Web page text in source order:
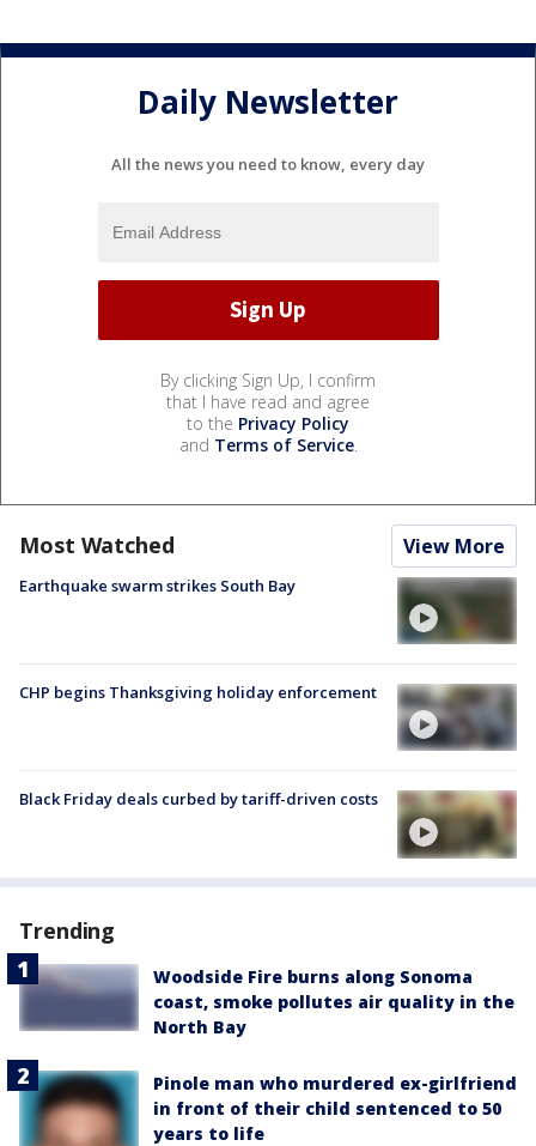
Daily Newsletter
All the news you need to know, every day
By clicking Sign Up, I confirm
that I have read and agree
to the Privacy Policy
and Terms of Service.
Most Watched View More
Earthquake swarm strikes South Bay
CHP begins Thanksgiving holiday enforcement
Black Friday deals curbed by tariff-driven costs
Trending
Woodside Fire burns along Sonoma
coast, smoke pollutes air quality in the
North Bay
Pinole man who murdered ex-girlfriend
in front of their child sentenced to 50
years to life